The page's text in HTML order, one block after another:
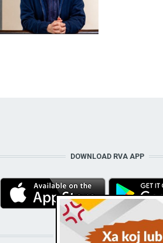
DOWNLOAD RVA APP
STAY CONNECTED WITH US!